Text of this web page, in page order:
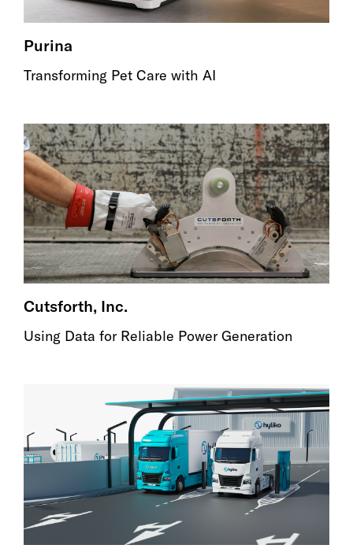
Purina
Transforming Pet Care with AI
Cutsforth, Inc.
Using Data for Reliable Power Generation